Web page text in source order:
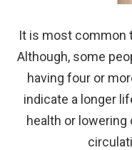
It is most common
Although, some
having four or
indicate a longer
health or lowering